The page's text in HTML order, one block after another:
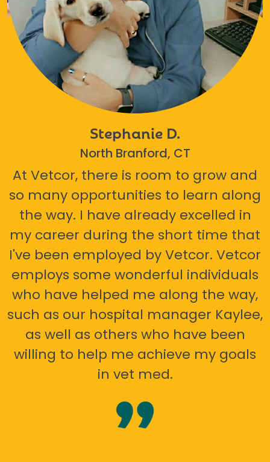
Stephanie D.
North Branford, CT
At Vetcor, there is room to grow and
so many opportunities to learn along
the way. I have already excelled in
my career during the short time that
I've been employed by Vetcor. Vetcor
employs some wonderful individuals
who have helped me along the way,
such as our hospital manager Kaylee,
as well as others who have been
willing to help me achieve my goals
in vet med.